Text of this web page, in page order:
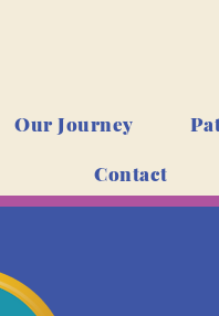
Our Journey
Contact